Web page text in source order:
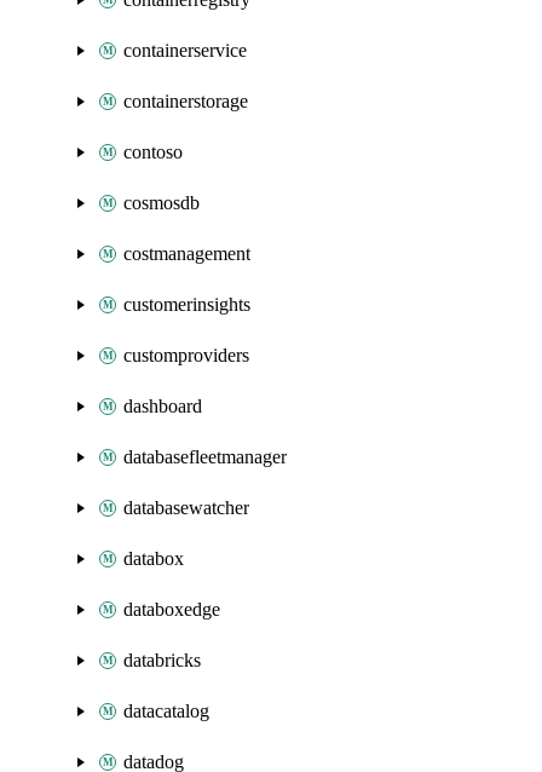
containerservice
containerstorage
contoso
cosmosdb
costmanagement
customerinsights
customproviders
dashboard
databasefleetmanager
databasewatcher
databox
databoxedge
databricks
datacatalog
datadog